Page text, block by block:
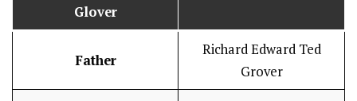
Glover
Father
Richard Edward Ted
Grover